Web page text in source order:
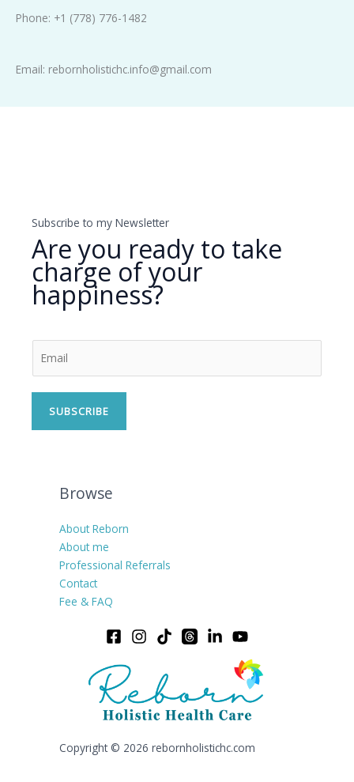
Phone: +1 (778) 776-1482
Email: rebornholistichc.info@gmail.com
Subscribe to my Newsletter
Are you ready to take
charge of your
happiness?
SUBSCRIBE
Browse
About Reborn
About me
Professional Referrals
Contact
Fee & FAQ
Copyright © 2026 rebornholistichc.com